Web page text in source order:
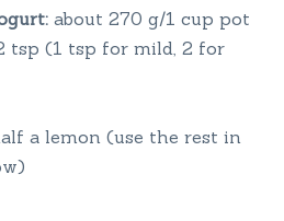
about 270 g/1 cup pot
tsp (1 tsp for mild, 2 for
a lemon (use the rest in